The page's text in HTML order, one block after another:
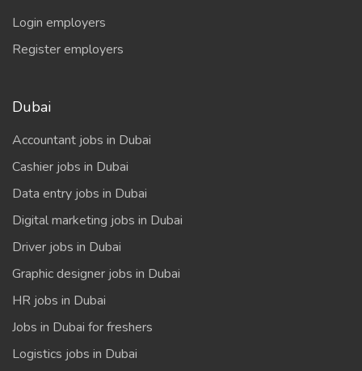
Login employers
Register employers
Dubai
Accountant jobs in Dubai
Cashier jobs in Dubai
Data entry jobs in Dubai
Digital marketing jobs in Dubai
Driver jobs in Dubai
Graphic designer jobs in Dubai
HR jobs in Dubai
Jobs in Dubai for freshers
Logistics jobs in Dubai